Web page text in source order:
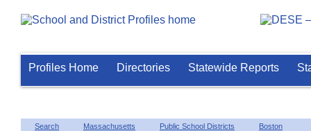
Profiles Home Directories Statewide Reports
Search Massachusetts Public School Districts Boston